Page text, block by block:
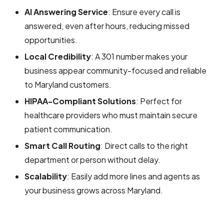
AI Answering Service: Ensure every call is
answered, even after hours, reducing missed
opportunities.
Local Credibility: A 301 number makes your
business appear community-focused and reliable
to Maryland customers.
HIPAA-Compliant Solutions: Perfect for
healthcare providers who must maintain secure
patient communication.
Smart Call Routing: Direct calls to the right
department or person without delay.
Scalability: Easily add more lines and agents as
your business grows across Maryland.